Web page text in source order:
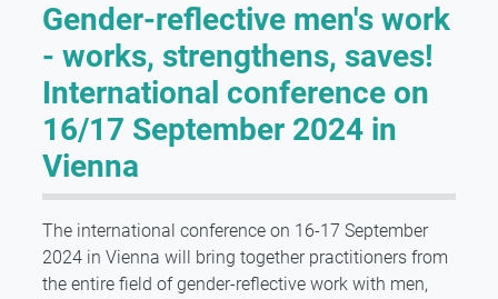
Gender-reflective men's work
- works, strengthens, saves!
International conference on
16/17 September 2024 in
Vienna
The international conference on 16-17 September
2024 in Vienna will bring together practitioners from
the entire field of gender-reflective work with men,